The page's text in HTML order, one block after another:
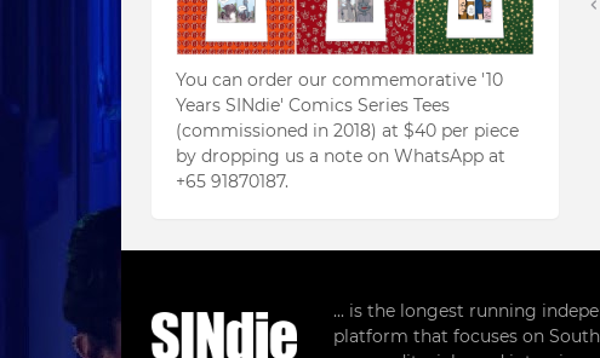
You can order our commemorative '10
Years SINdie' Comics Series Tees
(commissioned in 2018) at $40 per piece
by dropping us a note on WhatsApp at
+65 91870187.
... is the longest running
platform that focuses on